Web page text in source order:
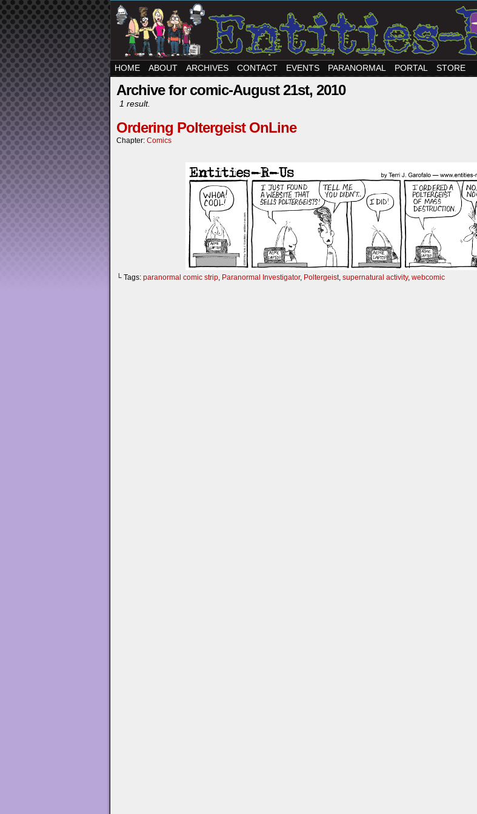
HOME ABOUT ARCHIVES CONTACT EVENTS PARANORMAL PORTAL STORE
Archive for comic-August 21st, 2010
1 result.
Ordering Poltergeist OnLine
Chapter: Comics
└ Tags: paranormal comic strip, Paranormal Investigator, Poltergeist, supernatural activity, webcomic